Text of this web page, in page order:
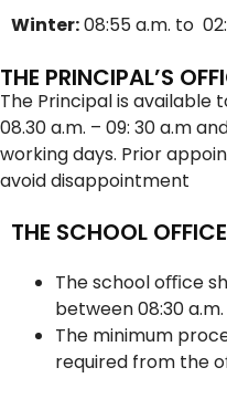
Winter:08:55 a.m. to
THE PRINCIPAL’S
The Principal is
08.30 a.m. – 09: 30 a.m
working days. Prior
avoid disappointment
THE SCHOOL OFFICE
The school oﬃce
between 08:30
The minimum
required from the